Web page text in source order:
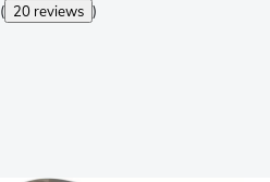
( 20 reviews )